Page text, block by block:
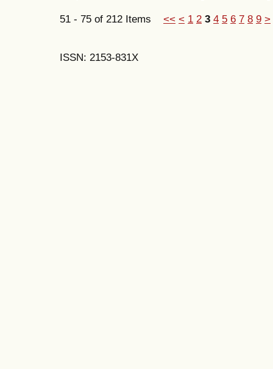
51 - 75 of 212 Items << < 1 2 3 4 5 6 7 8 9 >
ISSN: 2153-831X